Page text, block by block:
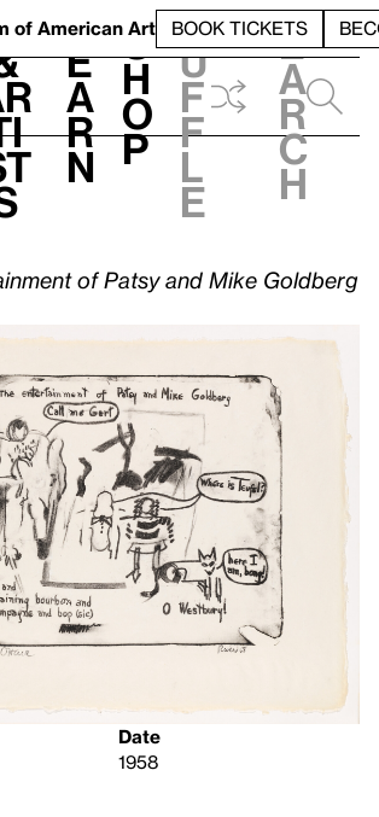
of American Art BOOK TICKETS
L
e
a
r
n
S
h
o
p
h
u
f
f
l
e
e
a
r
c
h
of Patsy and Mike Goldberg
Date
1958